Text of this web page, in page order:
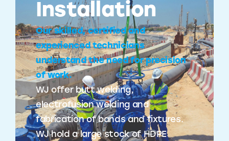
Installation
Our skilled, certified and
experienced technicians
understand the need for precision
of work.
WJ offer butt welding,
electrofusion welding and
fabrication of bands and fixtures.
WJ hold a large stock of HDPE